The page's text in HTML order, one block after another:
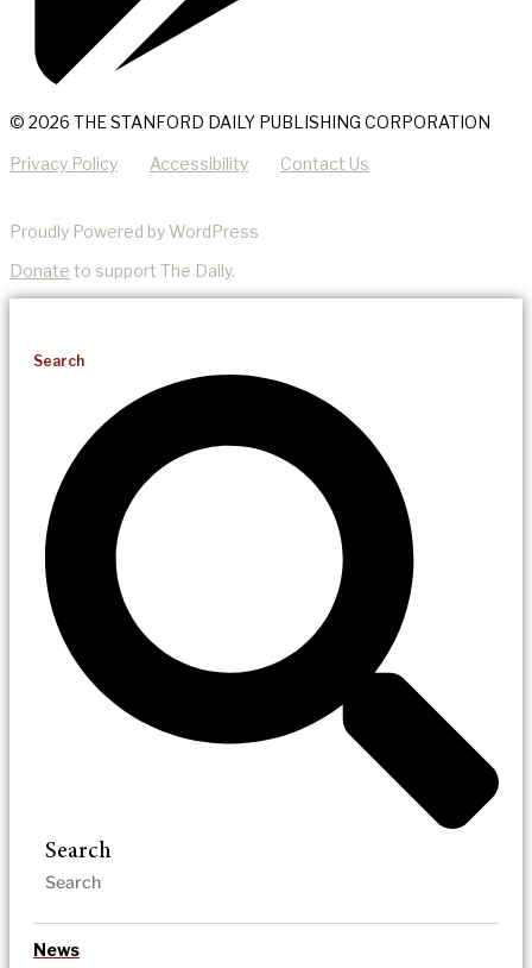
© 2026 THE STANFORD DAILY PUBLISHING CORPORATION
Privacy Policy Accessibility Contact Us
Proudly Powered by WordPress
Donate to support The Daily.
Search
Search
News